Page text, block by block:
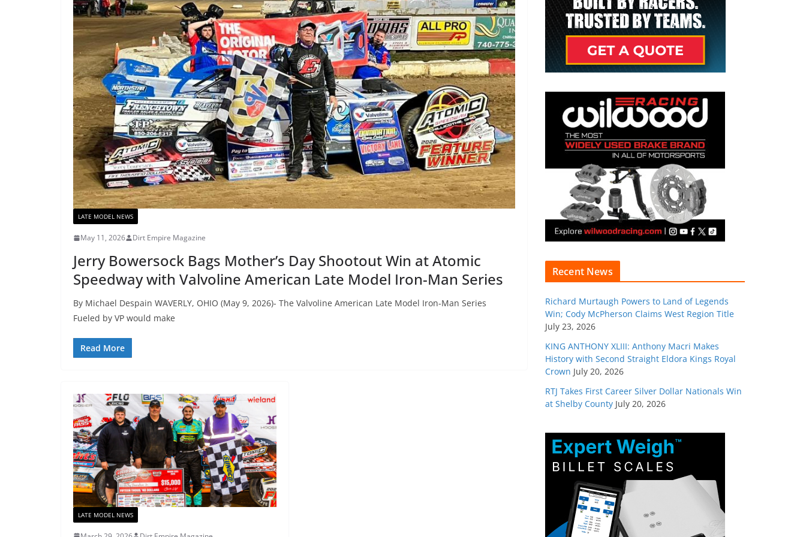
LATE MODEL NEWS
May 11, 2026 Dirt Empire Magazine
Jerry Bowersock Bags Mother’s Day Shootout Win at Atomic
Speedway with Valvoline American Late Model Iron-Man Series
By Michael Despain WAVERLY, OHIO (May 9, 2026)- The Valvoline American Late Model Iron-Man Series
Fueled by VP would make
Read More
LATE MODEL NEWS
Recent News
Richard Murtaugh Powers to Land of Legends
Win; Cody McPherson Claims West Region Title
July 23, 2026
KING ANTHONY XLIII: Anthony Macri Makes
History with Second Straight Eldora Kings Royal
Crown July 20, 2026
RTJ Takes First Career Silver Dollar Nationals Win
at Shelby County July 20, 2026